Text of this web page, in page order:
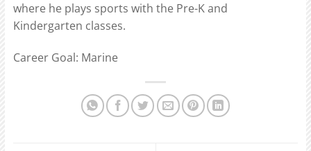
where he plays sports with the Pre-K and
Kindergarten classes.
Career Goal: Marine